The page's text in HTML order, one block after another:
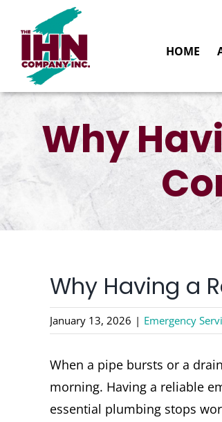
content
HOME
Why
Why Having a
January 13, 2026 | Emergency
When a pipe bursts or a
morning. Having a reliable
essential plumbing stops